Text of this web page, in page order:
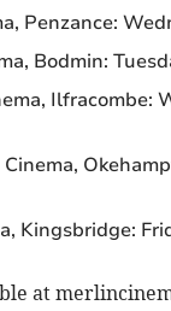
Penzance:
Bodmin:
Ilfracombe:
Kingsbridge:
at